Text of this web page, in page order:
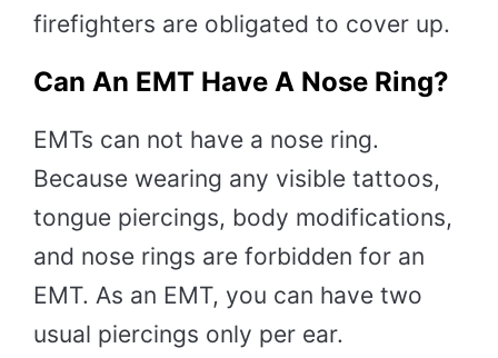
firefighters are obligated to cover up.
Can An EMT Have A Nose Ring?
EMTs can not have a nose ring.
Because wearing any visible tattoos,
tongue piercings, body modifications,
and nose rings are forbidden for an
EMT. As an EMT, you can have two
usual piercings only per ear.